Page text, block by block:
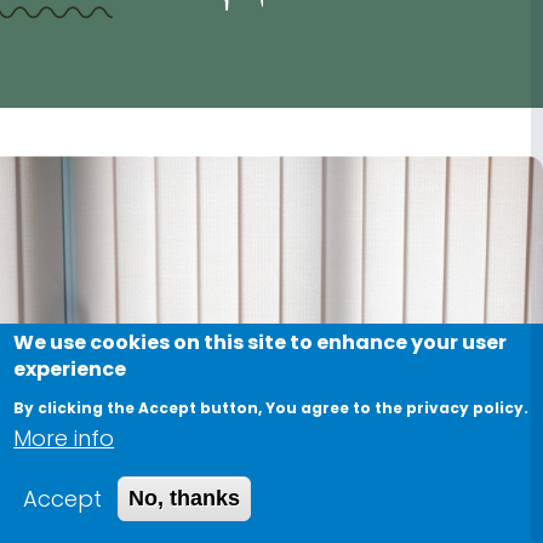
We use cookies on this site to enhance your user
experience
By clicking the Accept button, You agree to the privacy policy.
More info
Accept
No, thanks